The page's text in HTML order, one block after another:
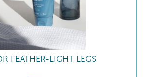
FEATHER-LIGHT LEGS